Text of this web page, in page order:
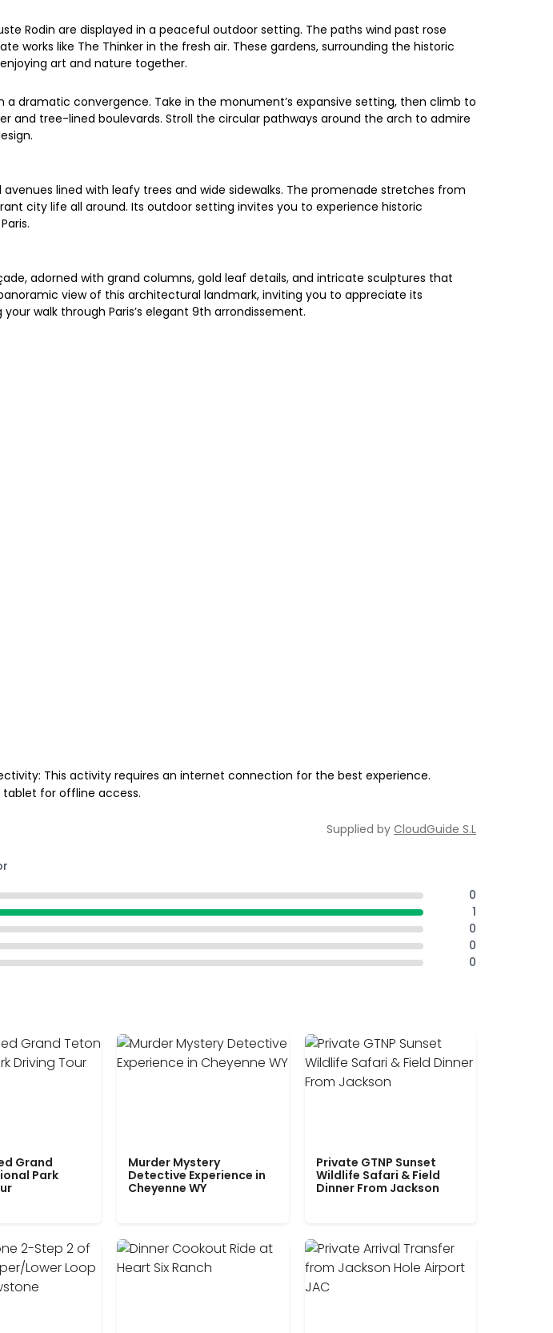
Rodin are displayed in a peaceful outdoor setting. The paths wind past rose
works like The Thinker in the fresh air. These gardens, surrounding the historic
art and nature together.
dramatic convergence. Take in the monument’s expansive setting, then climb to
and tree-lined boulevards. Stroll the circular pathways around the arch to admire
lined with leafy trees and wide sidewalks. The promenade stretches from
city life all around. Its outdoor setting invites you to experience historic
adorned with grand columns, gold leaf details, and intricate sculptures that
view of this architectural landmark, inviting you to appreciate its
walk through Paris’s elegant 9th arrondissement.
This activity requires an internet connection for the best experience.
for offline access.
Supplied by CloudGuide S.L
0
1
0
0
0
Grand
Park
Murder Mystery
Detective Experience in
Cheyenne WY
Private GTNP Sunset
Wildlife Safari & Field
Dinner From Jackson